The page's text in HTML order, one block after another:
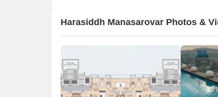
Harasiddh Manasarovar Photos &